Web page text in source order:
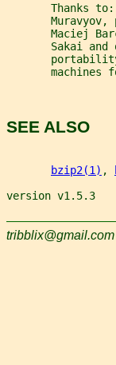
Thanks
Muravyov,
Maciej
Sakai and
machines
SEE ALSO
bzip2(1) ,
version
tribblix@gmail.com